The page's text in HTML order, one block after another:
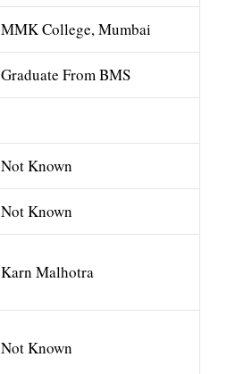
MMK College, Mumbai
Graduate From BMS
Not Known
Not Known
Karn Malhotra
Not Known